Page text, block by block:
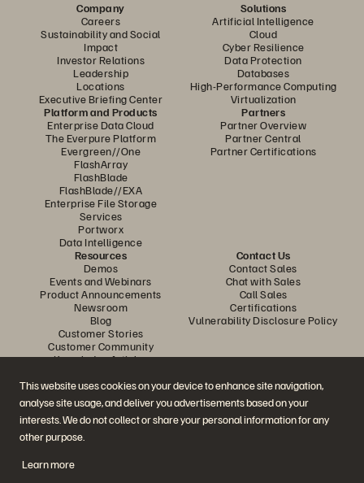
This website uses cookies on your device to enhance site navigation,
analyse site usage, and deliver you advertisements based on your
interests. We do not collect or share your personal information for any
other purpose.
Learn more
Company
Careers
Sustainability and Social
Impact
Investor Relations
Leadership
Locations
Executive Briefing Center
Solutions
Artificial Intelligence
Cloud
Cyber Resilience
Data Protection
Databases
High-Performance Computing
Virtualization
Platform and Products
Enterprise Data Cloud
The Everpure Platform
Evergreen//One
FlashArray
FlashBlade
FlashBlade//EXA
Enterprise File Storage
Services
Portworx
Data Intelligence
Partners
Partner Overview
Partner Central
Partner Certifications
Resources
Demos
Events and Webinars
Product Announcements
Newsroom
Blog
Customer Stories
Customer Community
Knowledge Articles
Contact Us
Contact Sales
Chat with Sales
Call Sales
Certifications
Vulnerability Disclosure Policy
Join the Conversation
Follow all official Everpure social channels